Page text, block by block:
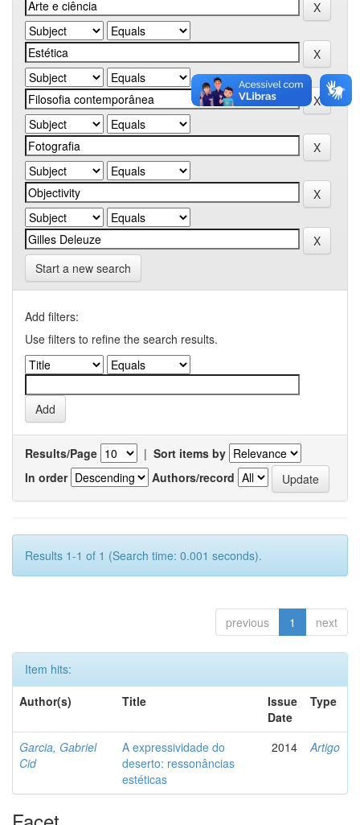
Start a new search
Add filters:
Use filters to refine the search results.
Results/Page | Sort items by
In order
Authors/record
Results 1-1 of 1 (Search time: 0.001 seconds).
previous 1 next
Item hits:
Author(s)
Title
Issue
Date
Type
Garcia, Gabriel
Cid
A expressividade do
deserto: ressonâncias
estéticas
2014 Artigo